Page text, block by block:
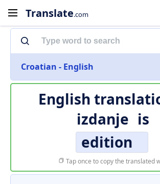
Translate.com
Croatian - English
English
izdanje is
edition
Tap once to copy the translated